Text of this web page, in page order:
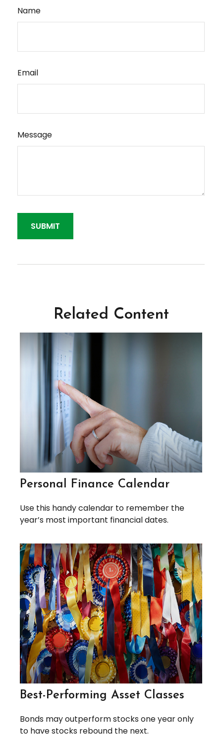
Name
Email
Message
Related Content
Personal Finance Calendar
Use this handy calendar to remember the
year’s most important financial dates.
Best-Performing Asset Classes
Bonds may outperform stocks one year only
to have stocks rebound the next.